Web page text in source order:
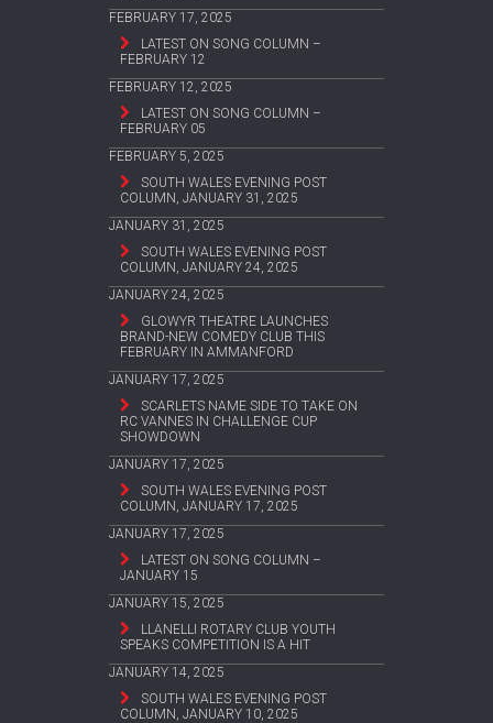
FEBRUARY 17, 2025
LATEST ON SONG COLUMN –
FEBRUARY 12
FEBRUARY 12, 2025
LATEST ON SONG COLUMN –
FEBRUARY 05
FEBRUARY 5, 2025
SOUTH WALES EVENING POST
COLUMN, JANUARY 31, 2025
JANUARY 31, 2025
SOUTH WALES EVENING POST
COLUMN, JANUARY 24, 2025
JANUARY 24, 2025
GLOWYR THEATRE LAUNCHES
BRAND-NEW COMEDY CLUB THIS
FEBRUARY IN AMMANFORD
JANUARY 17, 2025
SCARLETS NAME SIDE TO TAKE ON
RC VANNES IN CHALLENGE CUP
SHOWDOWN
JANUARY 17, 2025
SOUTH WALES EVENING POST
COLUMN, JANUARY 17, 2025
JANUARY 17, 2025
LATEST ON SONG COLUMN –
JANUARY 15
JANUARY 15, 2025
LLANELLI ROTARY CLUB YOUTH
SPEAKS COMPETITION IS A HIT
JANUARY 14, 2025
SOUTH WALES EVENING POST
COLUMN, JANUARY 10, 2025